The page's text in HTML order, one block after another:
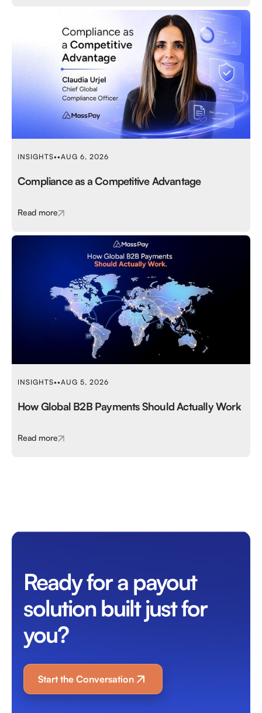
INSIGHTS••AUG 6, 2026
Compliance as a Competitive Advantage
Read more
INSIGHTS••AUG 5, 2026
How Global B2B Payments Should Actually Work
Read more
Ready for a payout
solution built just for
you?
Start the Conversation